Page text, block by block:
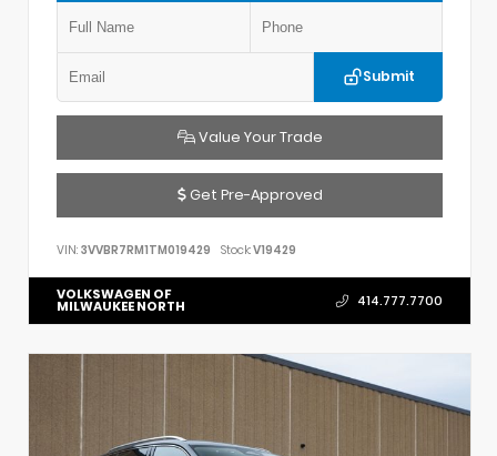
Submit
Value Your Trade
Get Pre-Approved
VIN: 3VVBR7RM1TM019429 Stock:V19429
VOLKSWAGEN OF
MILWAUKEE NORTH 414.777.7700